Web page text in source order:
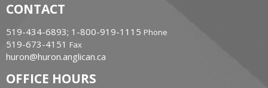
CONTACT
519-434-6893; 1-800-919-1115 Phone
519-673-4151 Fax
huron@huron.anglican.ca
OFFICE HOURS